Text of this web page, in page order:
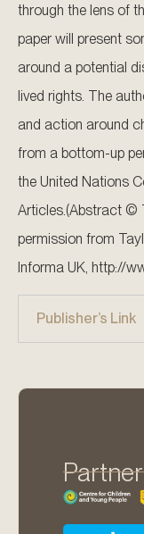
through the lens of
paper will present
around a potential
lived rights. The
and action around
from a bottom-up
the United Nations
Articles.(Abstract ©
permission from
Informa UK, http://
Publisher’s Link